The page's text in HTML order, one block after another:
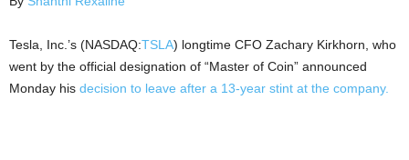
Tesla, Inc.’s (NASDAQ:TSLA) longtime CFO Zachary Kirkhorn, who
went by the official designation of “Master of Coin” announced
Monday his decision to leave after a 13-year stint at the company.